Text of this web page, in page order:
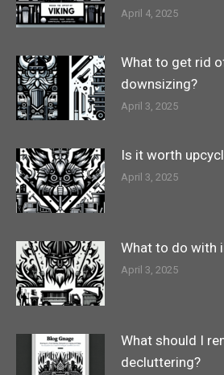
April 4, 2025
What to get rid
downsizing?
April 3, 2025
Is it worth
April 3, 2025
What to do with
April 3, 2025
What should I
decluttering?